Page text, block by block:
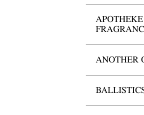
APOTHEKE
ANOTHER